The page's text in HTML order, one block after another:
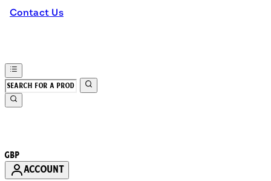
Contact Us
GBP
ACCOUNT